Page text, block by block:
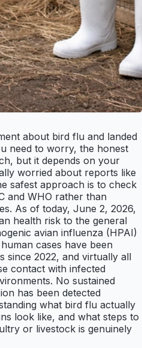
about bird flu and landed
need to worry, the honest
but it depends on your
worried about reports like
safest approach is to check
and WHO rather than
As of today, June 2, 2026,
health risk to the general
avian influenza (HPAI)
cases have been
since 2022, and virtually all
contact with infected
No sustained
has been detected
what bird flu actually
look like, and what steps to
or livestock is genuinely